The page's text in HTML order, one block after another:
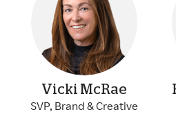
Vicki McRae
SVP, Brand & Creative